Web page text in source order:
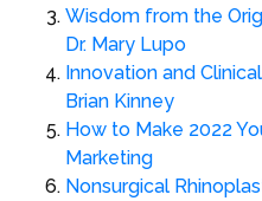
Wisdom from the
Dr. Mary Lupo
Innovation and
Brian Kinney
How to Make 2022
Marketing
Nonsurgical